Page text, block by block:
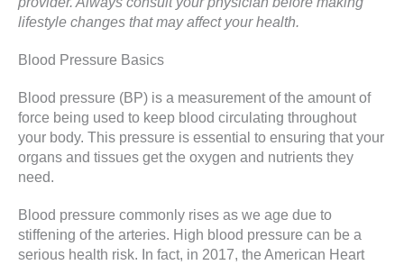
lifestyle changes that may affect your health.
Blood Pressure Basics
Blood pressure (BP) is a measurement of the amount of
force being used to keep blood circulating throughout
your body. This pressure is essential to ensuring that your
organs and tissues get the oxygen and nutrients they
need.
Blood pressure commonly rises as we age due to
stiffening of the arteries. High blood pressure can be a
serious health risk. In fact, in 2017, the American Heart